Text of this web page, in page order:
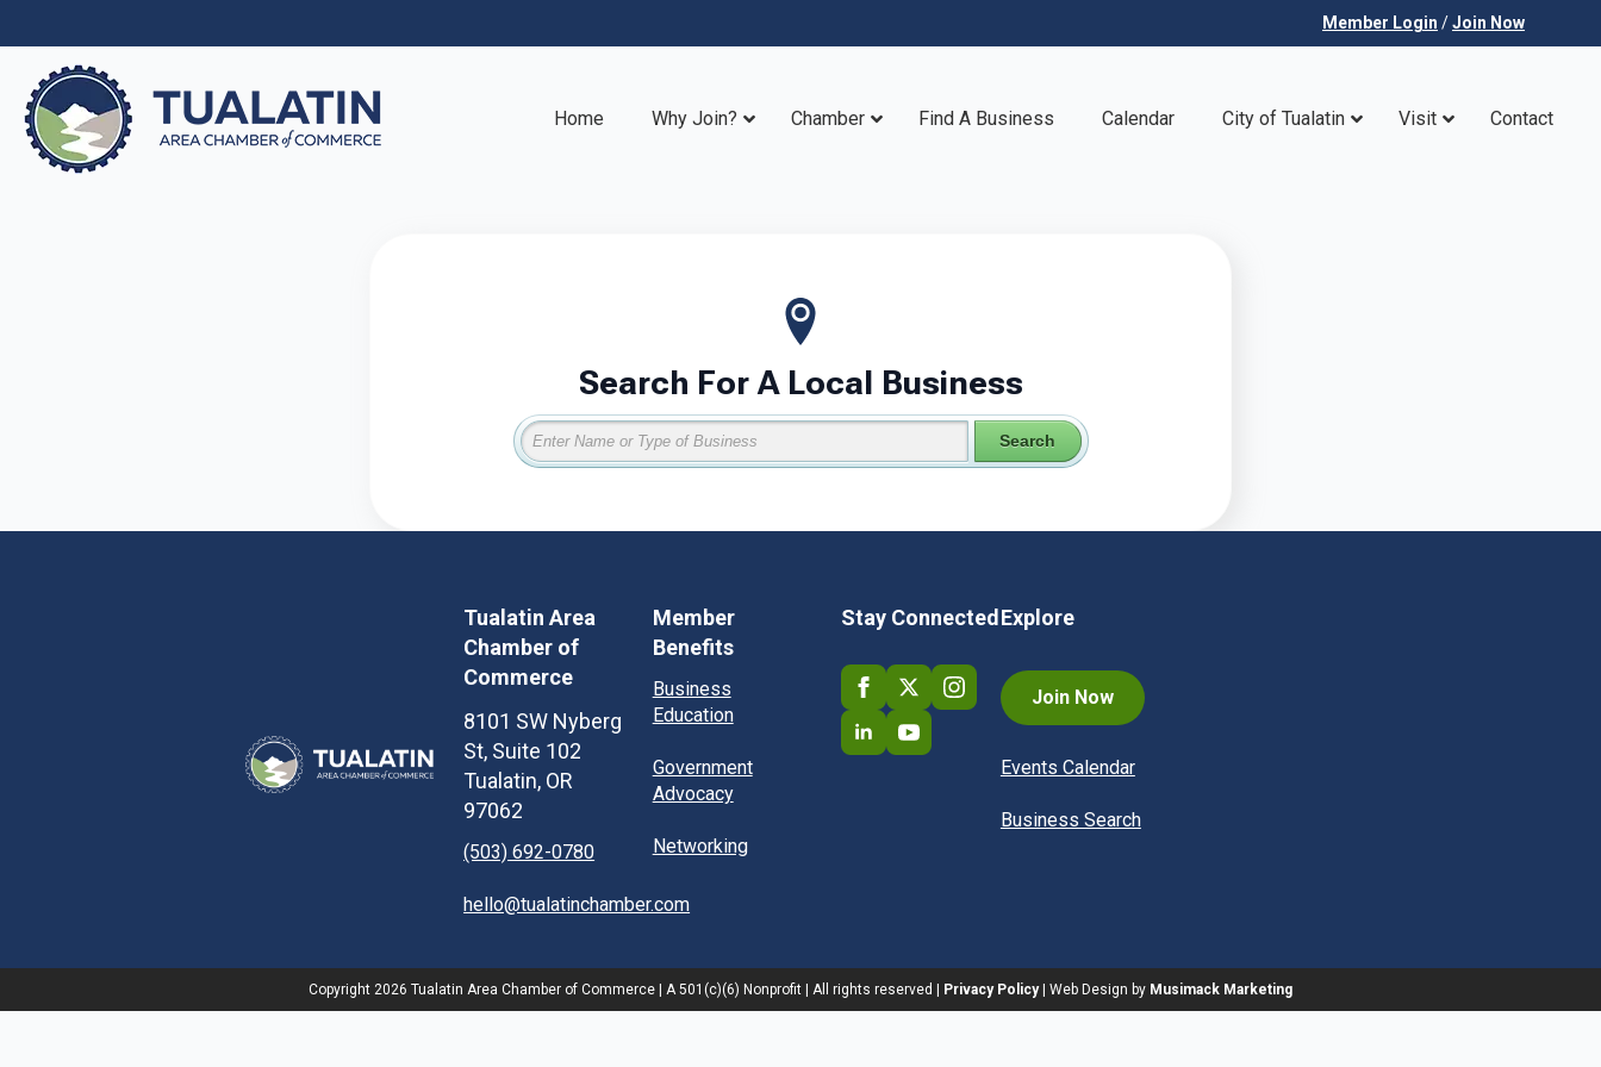
Member Login /Join Now
Home Why Join? Chamber Find A Business Calendar City of Tualatin Visit Contact
Search For A Local Business
Tualatin Area
Chamber of
Commerce
8101 SW Nyberg
St, Suite 102
Tualatin, OR
97062
(503) 692-0780
hello@tualatinchamber.com
Member
Benefits
Business
Education
Government
Advocacy
Networking
Stay Connected Explore
Join Now
Events Calendar
Business Search
Copyright 2026 Tualatin Area Chamber of Commerce | A 501(c)(6) Nonprofit | All rights reserved | Privacy Policy| Web Design by Musimack Marketing